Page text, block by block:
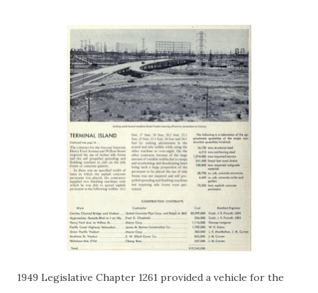
1949 Legislative Chapter 1261 provided a vehicle for the